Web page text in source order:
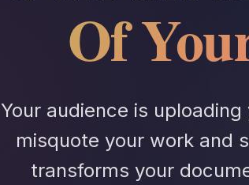
Of
Your audience is
misquote your work and
transforms your